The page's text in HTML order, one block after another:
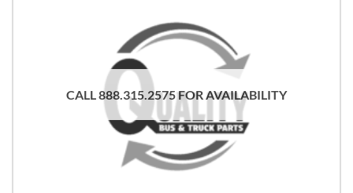
CALL 888.315.2575 FOR AVAILABILITY